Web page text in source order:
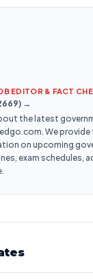
EDITOR & FACT
→
the latest
We provide
on upcoming
exam schedules,